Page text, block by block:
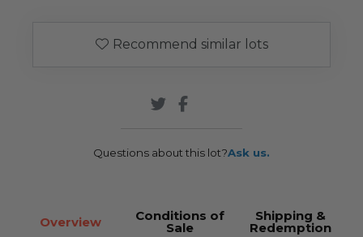
Recommend similar lots
Questions about this lot?Ask us.
Overview Conditions of
Sale
Shipping &
Redemption